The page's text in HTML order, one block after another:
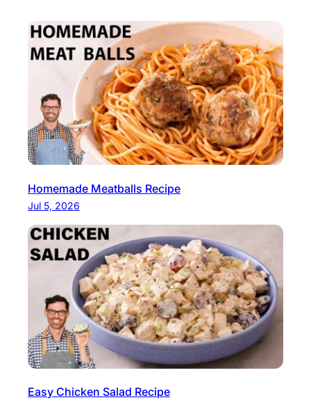
Homemade Meatballs Recipe
Jul 5, 2026
Easy Chicken Salad Recipe